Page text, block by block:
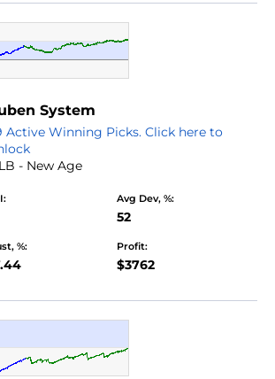
System
Active Winning Picks. Click here to
- New Age
Avg Dev, %:
52
%: Profit:
$3762